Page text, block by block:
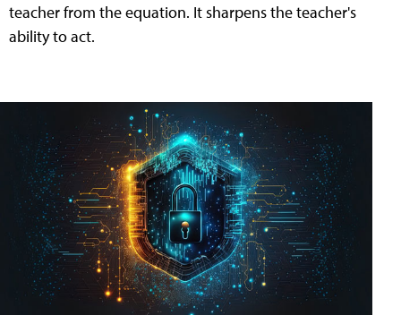
teacher from the equation. It sharpens the teacher's
ability to act.